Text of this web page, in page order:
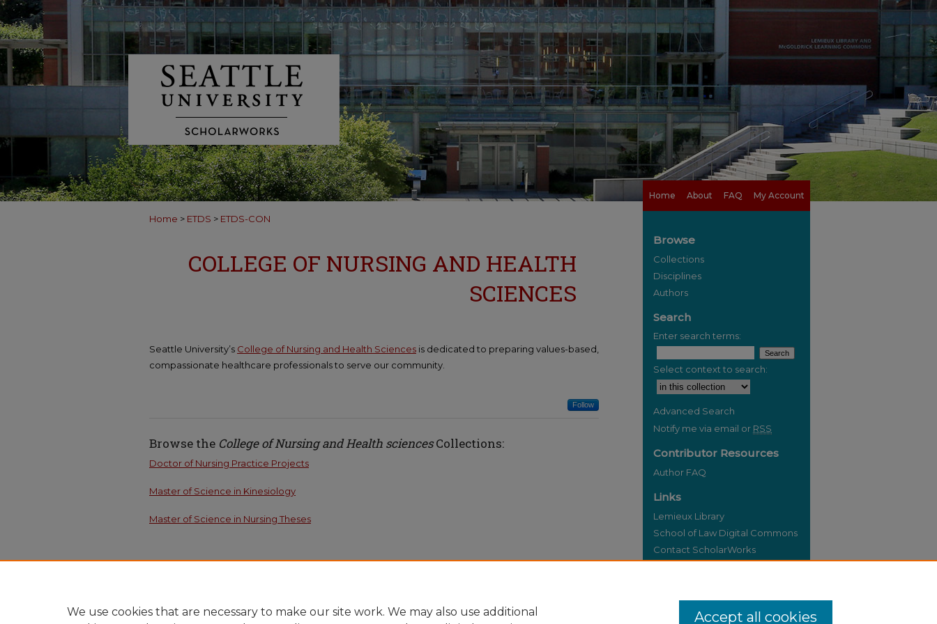
Home About FAQ My Account
Home > ETDS > ETDS-CON
COLLEGE OF NURSING AND HEALTH
SCIENCES
Seattle University’s College of Nursing and Health Sciences is dedicated to preparing values-based,
compassionate healthcare professionals to serve our community.
Follow
Browse the College of Nursing and Health sciencesCollections:
Doctor of Nursing Practice Projects
Master of Science in Kinesiology
Master of Science in Nursing Theses
Browse
Collections
Disciplines
Authors
Search
Enter search terms:
Select context to search:
Advanced Search
Notify me via email or RSS
Contributor Resources
Author FAQ
Links
Lemieux Library
School of Law Digital Commons
Contact ScholarWorks
We use cookies that are necessary to make our site work. We may also use additional
Accept all cookies